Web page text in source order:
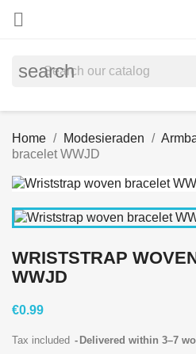

search
Home Modesieraden
bracelet WWJD
WRISTSTRAP
WWJD
€0.99
Tax included Delivered within 3–7